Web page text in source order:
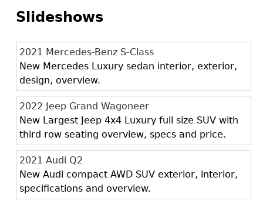
Slideshows
2021 Mercedes-Benz S-Class
New Mercedes Luxury sedan interior, exterior,
design, overview.
2022 Jeep Grand Wagoneer
New Largest Jeep 4x4 Luxury full size SUV with
third row seating overview, specs and price.
2021 Audi Q2
New Audi compact AWD SUV exterior, interior,
specifications and overview.